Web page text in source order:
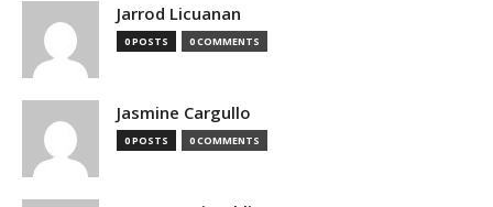
Jarrod Licuanan
0 POSTS 0 COMMENTS
Jasmine Cargullo
0 POSTS 0 COMMENTS